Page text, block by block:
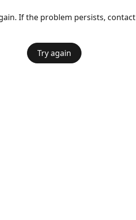
If the problem persists, contact
Try again